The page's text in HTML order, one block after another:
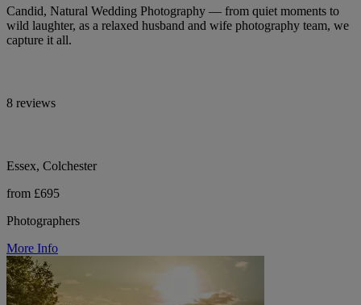
Candid, Natural Wedding Photography — from quiet moments to
wild laughter, as a relaxed husband and wife photography team, we
capture it all.
8 reviews
Essex, Colchester
from £695
Photographers
More Info